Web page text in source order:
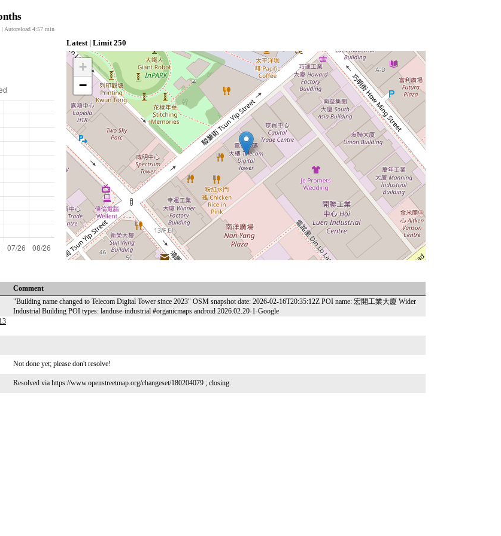
Autoreload 4:57 min
Latest | Limit 250
+
−
Comment
"Building name changed to Telecom Digital Tower since 2023" OSM snapshot date: 2026-02-16T20:35:12Z POI name: 宏開工業大廈 Wider
Industrial Building POI types: landuse-industrial #organicmaps android 2026.02.20-1-Google
Not done yet; please don't resolve!
Resolved via https://www.openstreetmap.org/changeset/180204079 ; closing.